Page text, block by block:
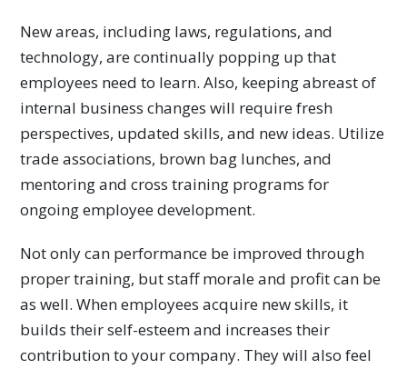
New areas, including laws, regulations, and
technology, are continually popping up that
employees need to learn. Also, keeping abreast of
internal business changes will require fresh
perspectives, updated skills, and new ideas. Utilize
trade associations, brown bag lunches, and
mentoring and cross training programs for
ongoing employee development.
Not only can performance be improved through
proper training, but staff morale and profit can be
as well. When employees acquire new skills, it
builds their self-esteem and increases their
contribution to your company. They will also feel